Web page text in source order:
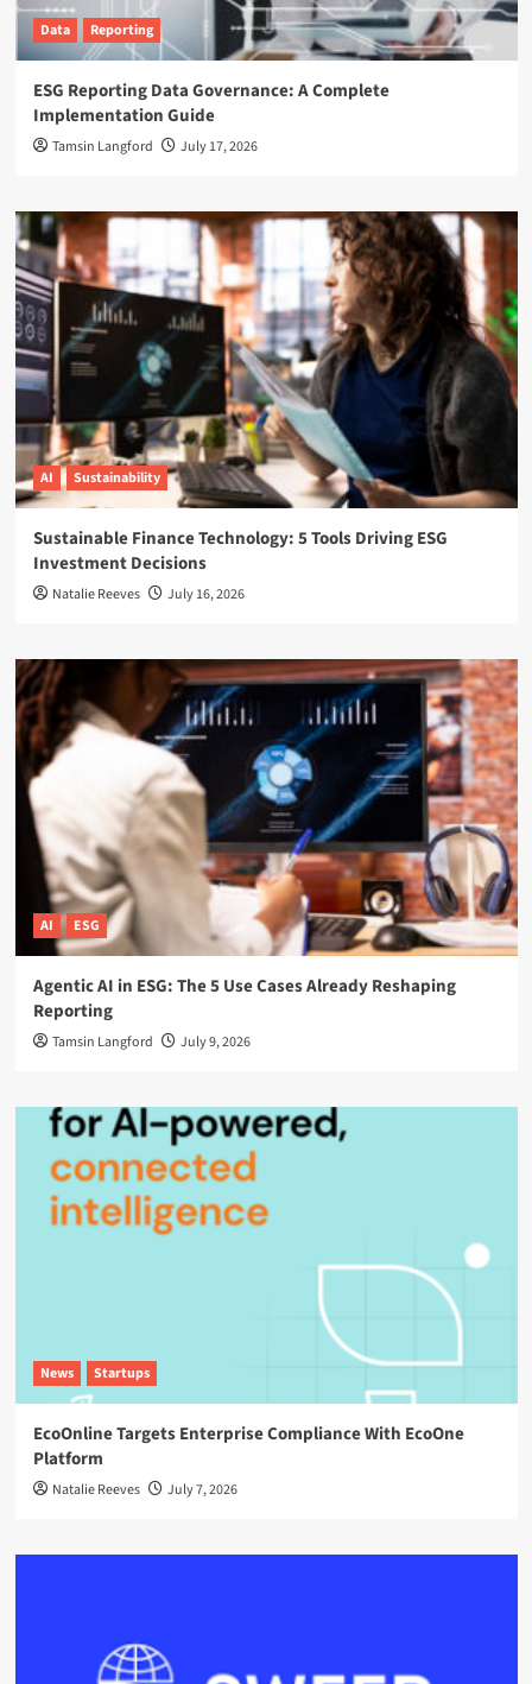
Data Reporting
ESG Reporting Data Governance: A Complete
Implementation Guide
Tamsin Langford July 17, 2026
AI Sustainability
Sustainable Finance Technology: 5 Tools Driving ESG
Investment Decisions
Natalie Reeves July 16, 2026
AI ESG
Agentic AI in ESG: The 5 Use Cases Already Reshaping
Reporting
Tamsin Langford July 9, 2026
News Startups
EcoOnline Targets Enterprise Compliance With EcoOne
Platform
Natalie Reeves July 7, 2026